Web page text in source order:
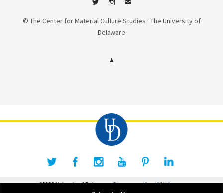
TwitterInstagram
Contact
© The Center for Material Culture Studies · The University of
Delaware
©2026 University of Delaware Comments Legal Notices